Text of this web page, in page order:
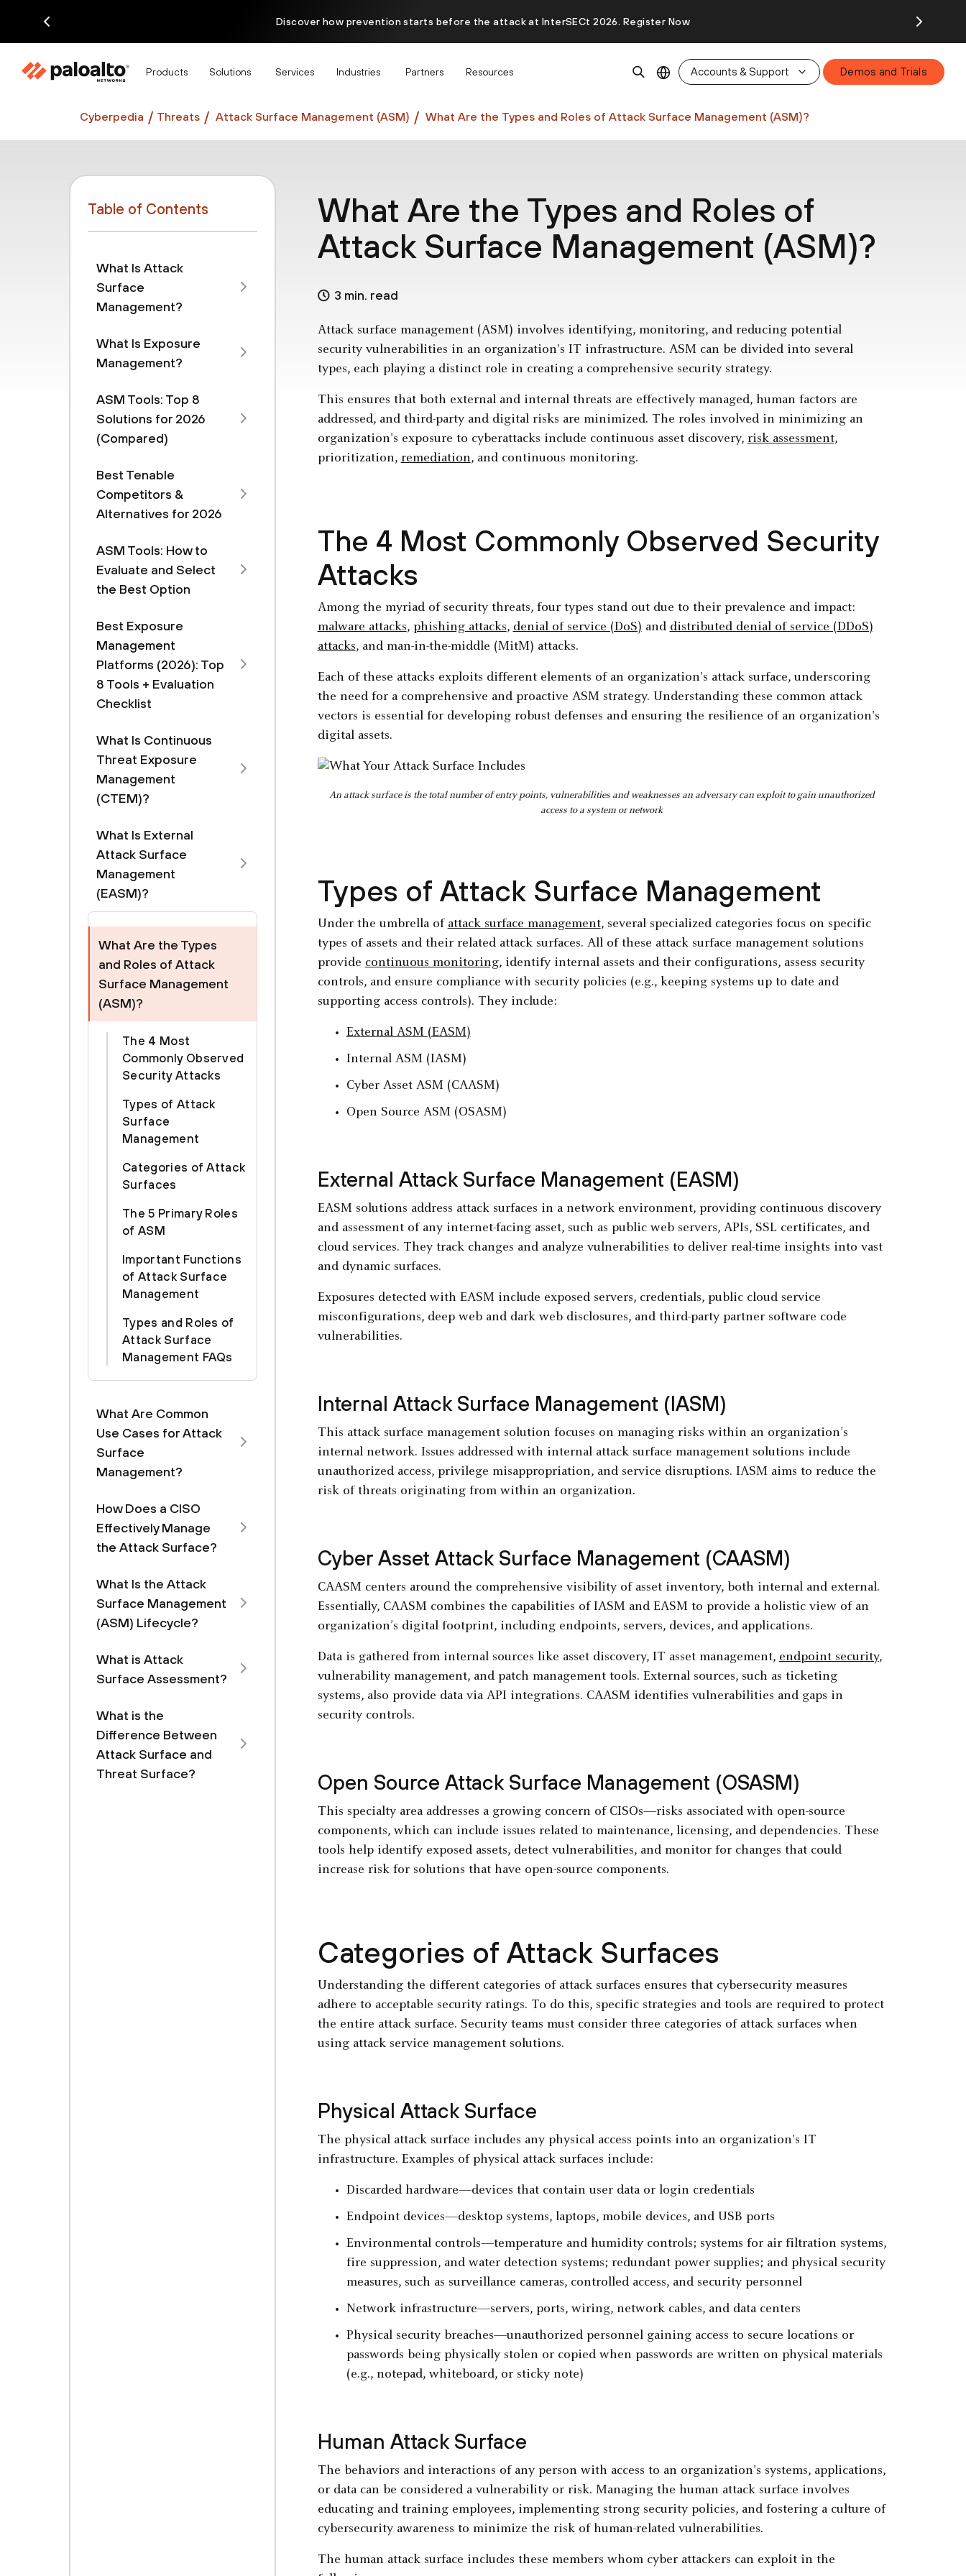
Discover how prevention starts before the attack at InterSECt 2026. Register Now
Products Solutions Services Industries Partners Resources Accounts & Support Demos and Trials
Cyberpedia Threats Attack Surface Management (ASM) What Are the Types and Roles of Attack Surface Management (ASM)?
Table of Contents
What Is Attack
Surface
Management?
What Is Exposure
Management?
ASM Tools: Top 8
Solutions for 2026
(Compared)
Best Tenable
Competitors &
Alternatives for 2026
ASM Tools: How to
Evaluate and Select
the Best Option
Best Exposure
Management
Platforms (2026): Top
8 Tools + Evaluation
Checklist
What Is Continuous
Threat Exposure
Management
(CTEM)?
What Is External
Attack Surface
Management
(EASM)?
What Are the Types
and Roles of Attack
Surface Management
(ASM)?
The 4 Most
Commonly Observed
Security Attacks
Types of Attack
Surface
Management
Categories of Attack
Surfaces
The 5 Primary Roles
of ASM
Important Functions
of Attack Surface
Management
Types and Roles of
Attack Surface
Management FAQs
What Are Common
Use Cases for Attack
Surface
Management?
How Does a CISO
Effectively Manage
the Attack Surface?
What Is the Attack
Surface Management
(ASM) Lifecycle?
What is Attack
Surface Assessment?
What is the
Difference Between
Attack Surface and
Threat Surface?
What Are the Types and Roles of
Attack Surface Management (ASM)?
3 min. read
Attack surface management (ASM) involves identifying, monitoring, and reducing potential
security vulnerabilities in an organization's IT infrastructure. ASM can be divided into several
types, each playing a distinct role in creating a comprehensive security strategy.
This ensures that both external and internal threats are effectively managed, human factors are
addressed, and third-party and digital risks are minimized. The roles involved in minimizing an
organization's exposure to cyberattacks include continuous asset discovery, risk assessment,
prioritization, remediation, and continuous monitoring.
The 4 Most Commonly Observed Security
Attacks
Among the myriad of security threats, four types stand out due to their prevalence and impact:
malware attacks, phishing attacks, denial of service (DoS) and distributed denial of service (DDoS)
attacks, and man-in-the-middle (MitM) attacks.
Each of these attacks exploits different elements of an organization's attack surface, underscoring
the need for a comprehensive and proactive ASM strategy. Understanding these common attack
vectors is essential for developing robust defenses and ensuring the resilience of an organization's
digital assets.
An attack surface is the total number of entry points, vulnerabilities and weaknesses an adversary can exploit to gain unauthorized
access to a system or network
Types of Attack Surface Management
Under the umbrella of attack surface management, several specialized categories focus on specific
types of assets and their related attack surfaces. All of these attack surface management solutions
provide continuous monitoring, identify internal assets and their configurations, assess security
controls, and ensure compliance with security policies (e.g., keeping systems up to date and
supporting access controls). They include:
External ASM (EASM)
Internal ASM (IASM)
Cyber Asset ASM (CAASM)
Open Source ASM (OSASM)
External Attack Surface Management (EASM)
EASM solutions address attack surfaces in a network environment, providing continuous discovery
and assessment of any internet-facing asset, such as public web servers, APIs, SSL certificates, and
cloud services. They track changes and analyze vulnerabilities to deliver real-time insights into vast
and dynamic surfaces.
Exposures detected with EASM include exposed servers, credentials, public cloud service
misconfigurations, deep web and dark web disclosures, and third-party partner software code
vulnerabilities.
Internal Attack Surface Management (IASM)
This attack surface management solution focuses on managing risks within an organization’s
internal network. Issues addressed with internal attack surface management solutions include
unauthorized access, privilege misappropriation, and service disruptions. IASM aims to reduce the
risk of threats originating from within an organization.
Cyber Asset Attack Surface Management (CAASM)
CAASM centers around the comprehensive visibility of asset inventory, both internal and external.
Essentially, CAASM combines the capabilities of IASM and EASM to provide a holistic view of an
organization’s digital footprint, including endpoints, servers, devices, and applications.
Data is gathered from internal sources like asset discovery, IT asset management, endpoint security,
vulnerability management, and patch management tools. External sources, such as ticketing
systems, also provide data via API integrations. CAASM identifies vulnerabilities and gaps in
security controls.
Open Source Attack Surface Management (OSASM)
This specialty area addresses a growing concern of CISOs—risks associated with open-source
components, which can include issues related to maintenance, licensing, and dependencies. These
tools help identify exposed assets, detect vulnerabilities, and monitor for changes that could
increase risk for solutions that have open-source components.
Categories of Attack Surfaces
Understanding the different categories of attack surfaces ensures that cybersecurity measures
adhere to acceptable security ratings. To do this, specific strategies and tools are required to protect
the entire attack surface. Security teams must consider three categories of attack surfaces when
using attack service management solutions.
Physical Attack Surface
The physical attack surface includes any physical access points into an organization's IT
infrastructure. Examples of physical attack surfaces include:
Discarded hardware—devices that contain user data or login credentials
Endpoint devices—desktop systems, laptops, mobile devices, and USB ports
Environmental controls—temperature and humidity controls; systems for air filtration systems,
fire suppression, and water detection systems; redundant power supplies; and physical security
measures, such as surveillance cameras, controlled access, and security personnel
Network infrastructure—servers, ports, wiring, network cables, and data centers
Physical security breaches—unauthorized personnel gaining access to secure locations or
passwords being physically stolen or copied when passwords are written on physical materials
(e.g., notepad, whiteboard, or sticky note)
Human Attack Surface
The behaviors and interactions of any person with access to an organization's systems, applications,
or data can be considered a vulnerability or risk. Managing the human attack surface involves
educating and training employees, implementing strong security policies, and fostering a culture of
cybersecurity awareness to minimize the risk of human-related vulnerabilities.
The human attack surface includes these members whom cyber attackers can exploit in the